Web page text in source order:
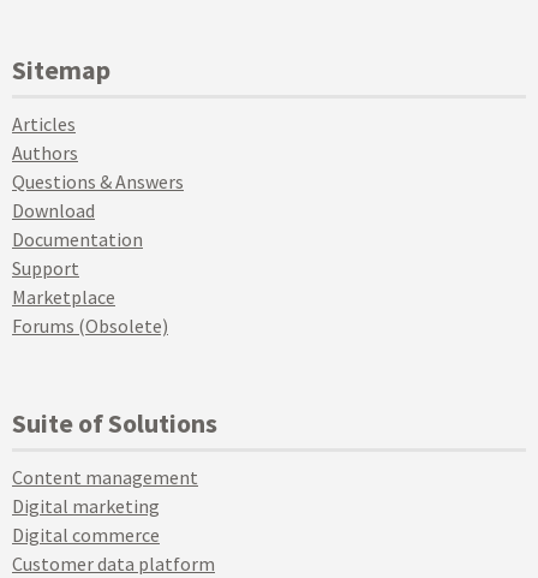
Sitemap
Articles
Authors
Questions & Answers
Download
Documentation
Support
Marketplace
Forums (Obsolete)
Suite of Solutions
Content management
Digital marketing
Digital commerce
Customer data platform